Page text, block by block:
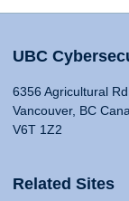
UBC
6356 Agricultural Rd
Vancouver, BC
V6T 1Z2
Related Sites